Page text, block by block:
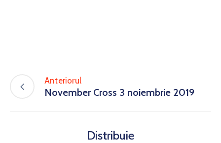
Anteriorul
November Cross 3 noiembrie 2019
Distribuie